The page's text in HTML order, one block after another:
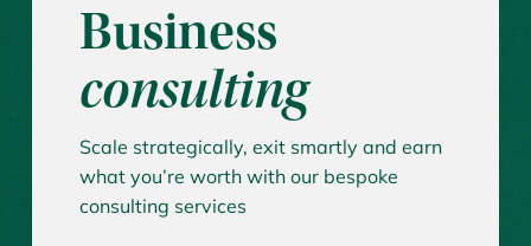
Business
consulting
Scale strategically, exit smartly and earn
what you’re worth with our bespoke
consulting services